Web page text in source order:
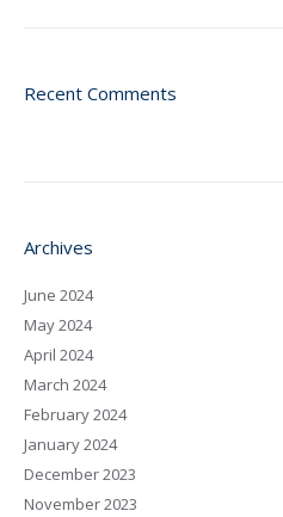
Recent Comments
Archives
June 2024
May 2024
April 2024
March 2024
February 2024
January 2024
December 2023
November 2023